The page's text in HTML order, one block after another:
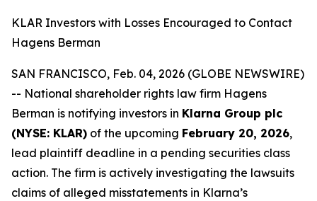
KLAR Investors with Losses Encouraged to Contact
Hagens Berman
SAN FRANCISCO, Feb. 04, 2026 (GLOBE NEWSWIRE)
-- National shareholder rights law firm Hagens
Berman is notifying investors in Klarna Group plc
(NYSE: KLAR) of the upcoming February 20, 2026,
lead plaintiff deadline in a pending securities class
action. The firm is actively investigating the lawsuits
claims of alleged misstatements in Klarna’s